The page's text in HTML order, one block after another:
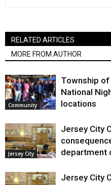
RELATED ARTICLES
MORE FROM AUTHOR
Community
Township
National
locations
Jersey City
Jersey City
department
Jersey City